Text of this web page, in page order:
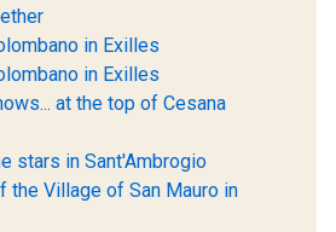
in Exilles
in Exilles
at the top of Cesana
stars in Sant'Ambrogio
the Village of San Mauro in